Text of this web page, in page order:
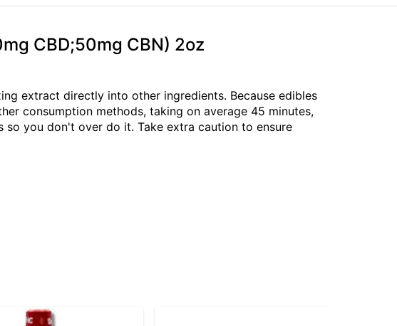
CBD;50mg CBN) 2oz
extract directly into other ingredients. Because edibles
consumption methods, taking on average 45 minutes,
you don't over do it. Take extra caution to ensure